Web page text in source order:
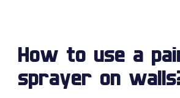
How to use a
sprayer on